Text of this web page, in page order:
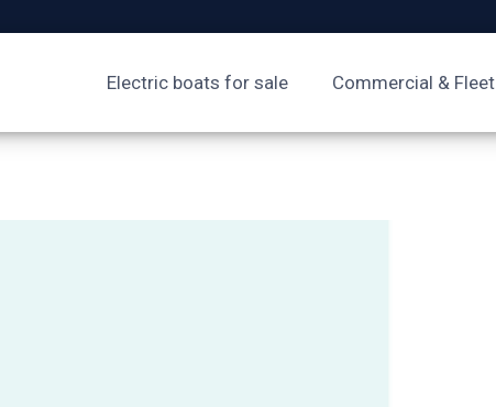
Electric boats for sale Commercial & Fleet